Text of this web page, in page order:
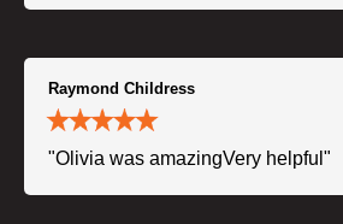
Raymond Childress
"Olivia was amazingVery helpful"